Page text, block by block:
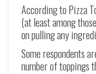
According to Pizza
(at least among
on pulling any
Some respondents
number of toppings